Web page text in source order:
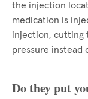
the injection
medication is
injection, cutting
pressure instead
Do they put